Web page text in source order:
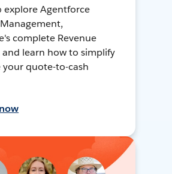
explore Agentforce
complete Revenue
learn how to simplify
your quote-to-cash